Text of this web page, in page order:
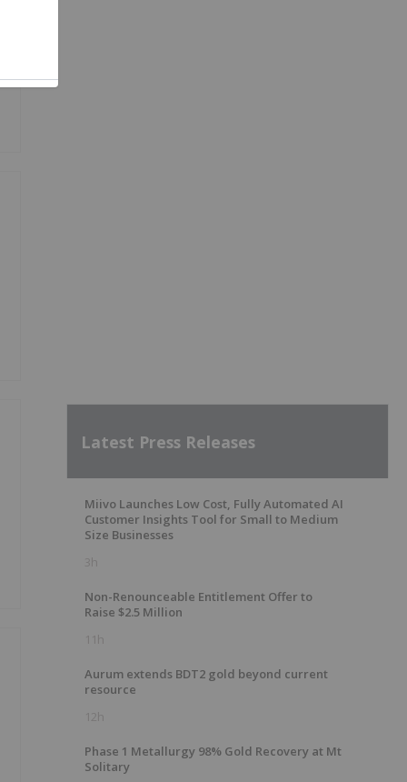
Latest Press Releases
Miivo Launches Low Cost, Fully Automated AI
Customer Insights Tool for Small to Medium
Size Businesses
3h
Non-Renounceable Entitlement Offer to
Raise $2.5 Million
11h
Aurum extends BDT2 gold beyond current
resource
12h
Phase 1 Metallurgy 98% Gold Recovery at Mt
Solitary